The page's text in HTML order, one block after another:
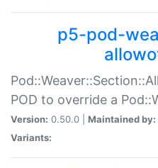
p5-pod-
POD to override a
Version: 0.50.0 | Maintained by:
Variants: